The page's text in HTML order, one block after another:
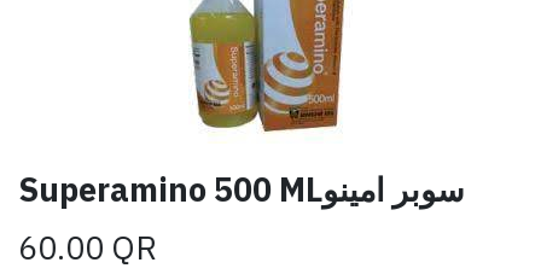
Superamino 500 MLسوبر امينو
60.00 QR